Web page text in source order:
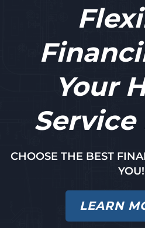
Your
Service
CHOOSE THE BEST
YOU!
LEARN